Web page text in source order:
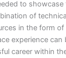
to
of
in the form
experience can
career within